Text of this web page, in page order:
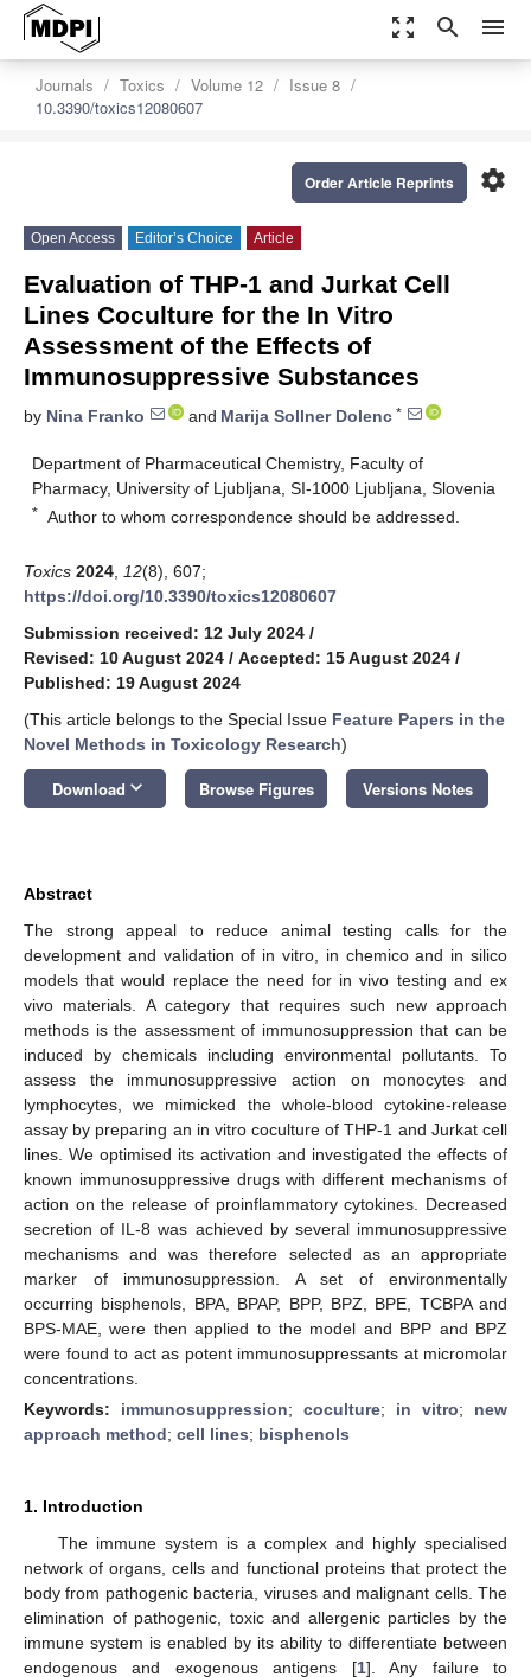
zoom_out_map search menu
Journals Toxics Volume 12
Issue 8
10.3390/toxics12080607
settings
Order Article Reprints
Open Access Editor’s Choice Article
Evaluation of THP-1 and Jurkat Cell
Lines Coculture for the In Vitro
Assessment of the Effects of
Immunosuppressive Substances
by Nina Franko and Marija Sollner Dolenc *
Department of Pharmaceutical Chemistry, Faculty of
Pharmacy, University of Ljubljana, SI-1000 Ljubljana, Slovenia
* Author to whom correspondence should be addressed.
Toxics 2024 12(8), 607;
https://doi.org/10.3390/toxics12080607
Submission received: 12 July 2024 /
Revised: 10 August 2024 / Accepted: 15 August 2024 /
Published: 19 August 2024
(This article belongs to the Special Issue Feature Papers in the
Novel Methods in Toxicology Research)
Download keyboard_arrow_down Browse Figures Versions Notes
Abstract
The strong appeal to reduce animal testing calls for the
development and validation of in vitro, in chemico and in silico
models that would replace the need for in vivo testing and ex
vivo materials. A category that requires such new approach
methods is the assessment of immunosuppression that can be
induced by chemicals including environmental pollutants. To
assess the immunosuppressive action on monocytes and
lymphocytes, we mimicked the whole-blood cytokine-release
assay by preparing an in vitro coculture of THP-1 and Jurkat cell
lines. We optimised its activation and investigated the effects of
known immunosuppressive drugs with different mechanisms of
action on the release of proinflammatory cytokines. Decreased
secretion of IL-8 was achieved by several immunosuppressive
mechanisms and was therefore selected as an appropriate
marker of immunosuppression. A set of environmentally
occurring bisphenols, BPA, BPAP, BPP, BPZ, BPE, TCBPA and
BPS-MAE, were then applied to the model and BPP and BPZ
were found to act as potent immunosuppressants at micromolar
concentrations.
Keywords: immunosuppression; coculture; in vitro; new
approach method; cell lines; bisphenols
1. Introduction
The immune system is a complex and highly specialised
network of organs, cells and functional proteins that protect the
body from pathogenic bacteria, viruses and malignant cells. The
elimination of pathogenic, toxic and allergenic particles by the
immune system is enabled by its ability to differentiate between
endogenous and exogenous antigens [1]. Any failure to